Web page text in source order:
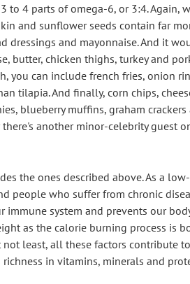
to 4 parts of omega-6, or 3:4. Again,
and sunflower seeds contain far
dressings and mayonnaise. And it
butter, chicken thighs, turkey and
you can include french fries, onion
tilapia. And finally, corn chips,
blueberry muffins, graham crackers
another minor-celebrity guest
the ones described above. As a
people who suffer from chronic
system and prevents our
as the calorie burning process is
least, all these factors contribute
in vitamins, minerals and